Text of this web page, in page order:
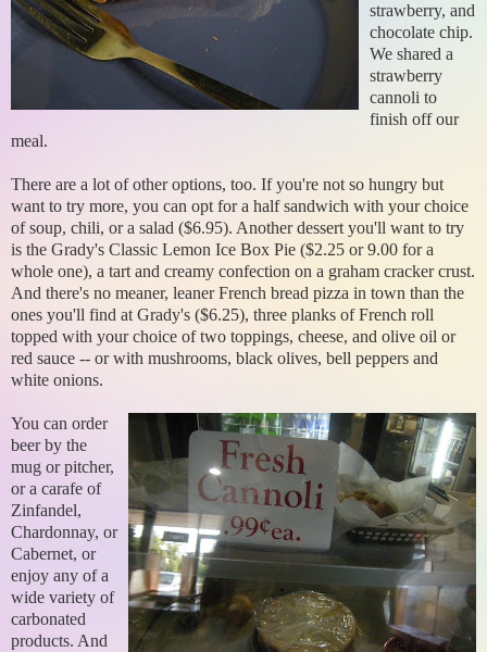
strawberry, and
chocolate chip.
We shared a
strawberry
cannoli to
finish off our
meal.
There are a lot of other options, too. If you're not so hungry but
want to try more, you can opt for a half sandwich with your choice
of soup, chili, or a salad ($6.95). Another dessert you'll want to try
is the Grady's Classic Lemon Ice Box Pie ($2.25 or 9.00 for a
whole one), a tart and creamy confection on a graham cracker crust.
And there's no meaner, leaner French bread pizza in town than the
ones you'll find at Grady's ($6.25), three planks of French roll
topped with your choice of two toppings, cheese, and olive oil or
red sauce -- or with mushrooms, black olives, bell peppers and
white onions.
You can order
beer by the
mug or pitcher,
or a carafe of
Zinfandel,
Chardonnay, or
Cabernet, or
enjoy any of a
wide variety of
carbonated
products. And